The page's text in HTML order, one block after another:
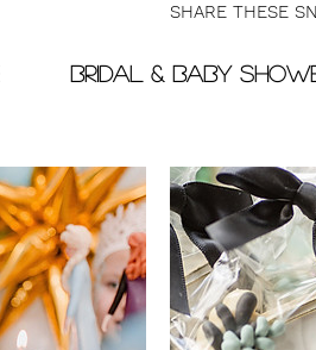
SHARE THESE
BRIDAL & BABY